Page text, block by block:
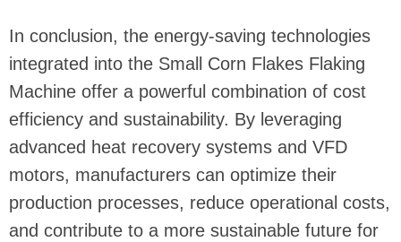
In conclusion, the energy-saving technologies
integrated into the Small Corn Flakes Flaking
Machine offer a powerful combination of cost
efficiency and sustainability. By leveraging
advanced heat recovery systems and VFD
motors, manufacturers can optimize their
production processes, reduce operational costs,
and contribute to a more sustainable future for